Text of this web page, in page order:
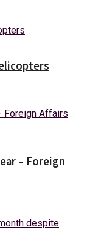
– Foreign